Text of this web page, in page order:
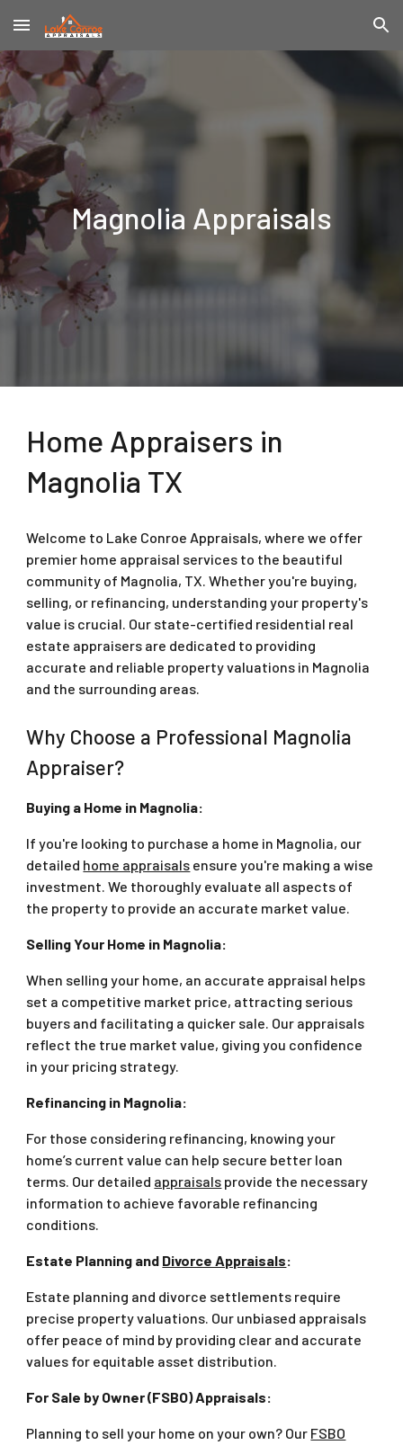
Skip to main content Skip to navigation
Magnolia Appraisals
Home Appraisers in
Magnolia TX
Welcome to Lake Conroe Appraisals, where we offer
premier home appraisal services to the beautiful
community of Magnolia, TX. Whether you're buying,
selling, or refinancing, understanding your property's
value is crucial. Our state-certified residential real
estate appraisers are dedicated to providing
accurate and reliable property valuations in Magnolia
and the surrounding areas.
Why Choose a Professional Magnolia
Appraiser?
Buying a Home in Magnolia:
If you're looking to purchase a home in Magnolia, our
detailed home appraisals ensure you're making a wise
investment. We thoroughly evaluate all aspects of
the property to provide an accurate market value.
Selling Your Home in Magnolia:
When selling your home, an accurate appraisal helps
set a competitive market price, attracting serious
buyers and facilitating a quicker sale. Our appraisals
reflect the true market value, giving you confidence
in your pricing strategy.
Refinancing in Magnolia:
For those considering refinancing, knowing your
home’s current value can help secure better loan
terms. Our detailed appraisals provide the necessary
information to achieve favorable refinancing
conditions.
Estate Planning and Divorce Appraisals:
Estate planning and divorce settlements require
precise property valuations. Our unbiased appraisals
offer peace of mind by providing clear and accurate
values for equitable asset distribution.
For Sale by Owner (FSBO) Appraisals:
Planning to sell your home on your own? Our FSBO